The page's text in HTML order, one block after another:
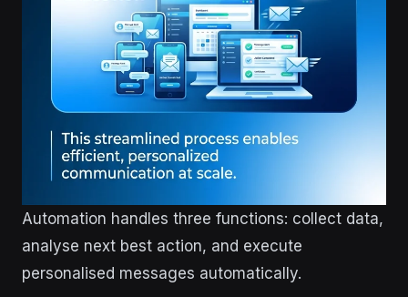
Automation handles three functions: collect data,
analyse next best action, and execute
personalised messages automatically.